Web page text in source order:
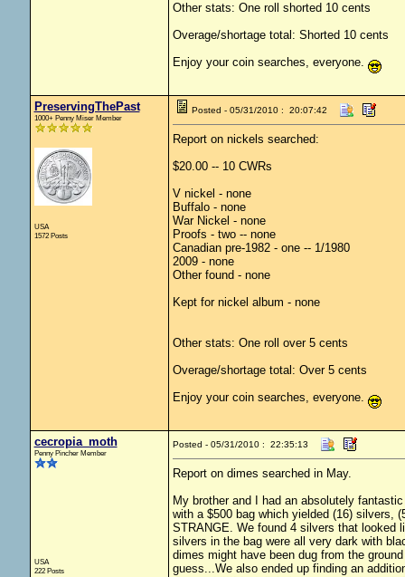
Other stats: One roll shorted 10 cents
Overage/shortage total: Shorted 10 cents
Enjoy your coin searches, everyone.
PreservingThePast
1000+ Penny Miser Member
USA
1572 Posts
Posted - 05/31/2010 : 20:07:42
Report on nickels searched:
$20.00 -- 10 CWRs
V nickel - none
Buffalo - none
War Nickel - none
Proofs - two -- none
Canadian pre-1982 - one -- 1/1980
2009 - none
Other found - none
Kept for nickel album - none
Other stats: One roll over 5 cents
Overage/shortage total: Over 5 cents
Enjoy your coin searches, everyone.
cecropia_moth
Penny Pincher Member
USA
222 Posts
Posted - 05/31/2010 : 22:35:13
Report on dimes searched in May.
My brother and I had an absolutely
with a $500 bag which yielded (16) silvers,
STRANGE. We found 4 silvers that looked
silvers in the bag were all very dark with
dimes might have been dug from the
guess...We also ended up finding an